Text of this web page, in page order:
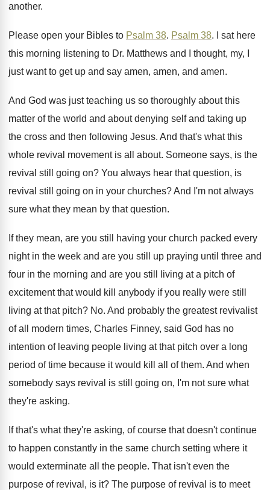
another.
Please open your Bibles to Psalm 38. Psalm 38.
I sat here
this morning listening to Dr. Matthews and I thought, my, I
just want to get up and say amen, amen, and amen.
And God was just teaching us so thoroughly about this
matter of the world and about denying self and taking up
the cross and then following Jesus. And that's what this
whole revival movement is all about. Someone says, is the
revival still going on? You always hear that question, is
revival still
going on in your churches?And I'm not always
sure what they mean by that question.
If they mean, are you still having your church packed every
night in the week and are you still up praying until three and
four in the morning and are you still
living at a pitch of
excitement that would kill anybody if you really were still
living at that pitch? No. And probably the greatest revivalist
of all modern times, Charles Finney, said God has no
intention of leaving people living at that pitch over a long
period of time because it would kill all of them. And when
somebody says revival is still going on, I'm not sure what
they're asking.
If that's what they're asking, of course that doesn't continue
to happen constantly in the same church setting where it
would exterminate all the people. That isn't even the
purpose of revival, is it? The purpose of revival is to meet